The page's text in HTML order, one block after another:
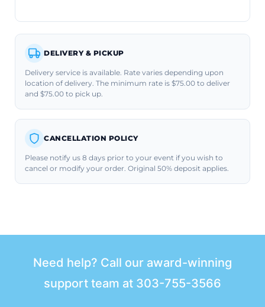
DELIVERY & PICKUP
Delivery service is available. Rate varies depending upon
location of delivery. The minimum rate is $75.00 to deliver
and $75.00 to pick up.
CANCELLATION POLICY
Please notify us 8 days prior to your event if you wish to
cancel or modify your order. Original 50% deposit applies.
Need help? Call our award-winning
support team at 303-755-3566